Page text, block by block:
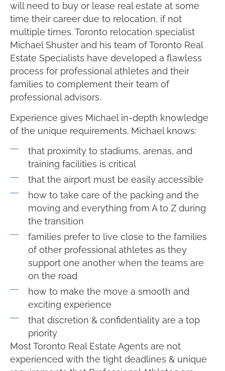
will need to buy or lease real estate at some
time their career due to relocation, if not
multiple times. Toronto relocation specialist
Michael Shuster and his team of Toronto Real
Estate Specialists have developed a flawless
process for professional athletes and their
families to complement their team of
professional advisors.
Experience gives Michael in-depth knowledge
of the unique requirements. Michael knows:
that proximity to stadiums, arenas, and
training facilities is critical
that the airport must be easily accessible
how to take care of the packing and the
moving and everything from A to Z during
the transition
families prefer to live close to the families
of other professional athletes as they
support one another when the teams are
on the road
how to make the move a smooth and
exciting experience
that discretion & confidentiality are a top
priority
Most Toronto Real Estate Agents are not
experienced with the tight deadlines & unique